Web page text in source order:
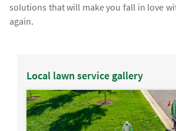
solutions that will make you fall in love
again.
Local lawn service gallery